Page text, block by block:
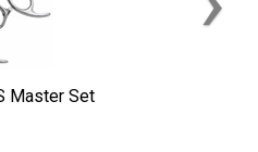
Master Set